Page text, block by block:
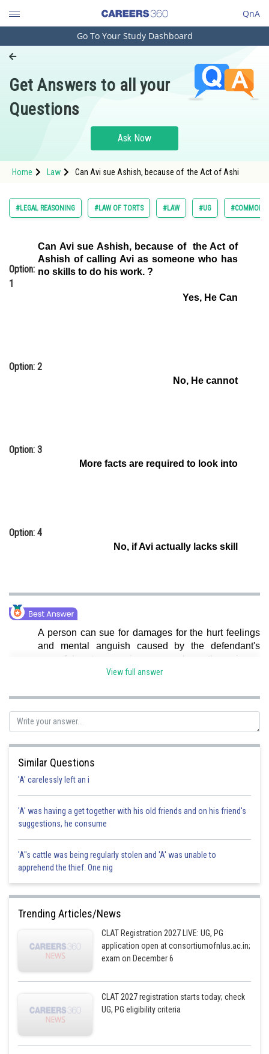
QnA
Engineering and Architecture
Pharmacy
Hospitality and Tourism
Study Abroad
Arts, Commerce & Sciences
Learn
Go To Your Study Dashboard
Get Answers to all your
Questions
Ask Now
Home Law Can Avi sue Ashish, because of the Act of Ashi
#LEGAL REASONING #LAW OF TORTS #LAW #UG #COMMON
Can Avi sue Ashish, because of the Act of
Ashish of calling Avi as someone who has
no skills to do his work. ?
Option:
1
Yes, He Can
Option: 2
No, He cannot
Option: 3
More facts are required to look into
Option: 4
No, if Avi actually lacks skill
A person can sue for damages for the hurt feelings
and mental anguish caused by the defendant's
wrongful act, even in cases where there is no
physical or financial damage. as, Hence, Option a is
seema garhwal
View full answer
Similar Questions
'A' carelessly left an i
'A' was having a get together with his old friends and on his friend's
suggestions, he consume
'A"s cattle was being regularly stolen and 'A' was unable to
apprehend the thief. One nig
Trending Articles/News
CLAT Registration 2027 LIVE: UG, PG
application open at consortiumofnlus.ac.in;
exam on December 6
CLAT 2027 registration starts today; check
UG, PG eligibility criteria